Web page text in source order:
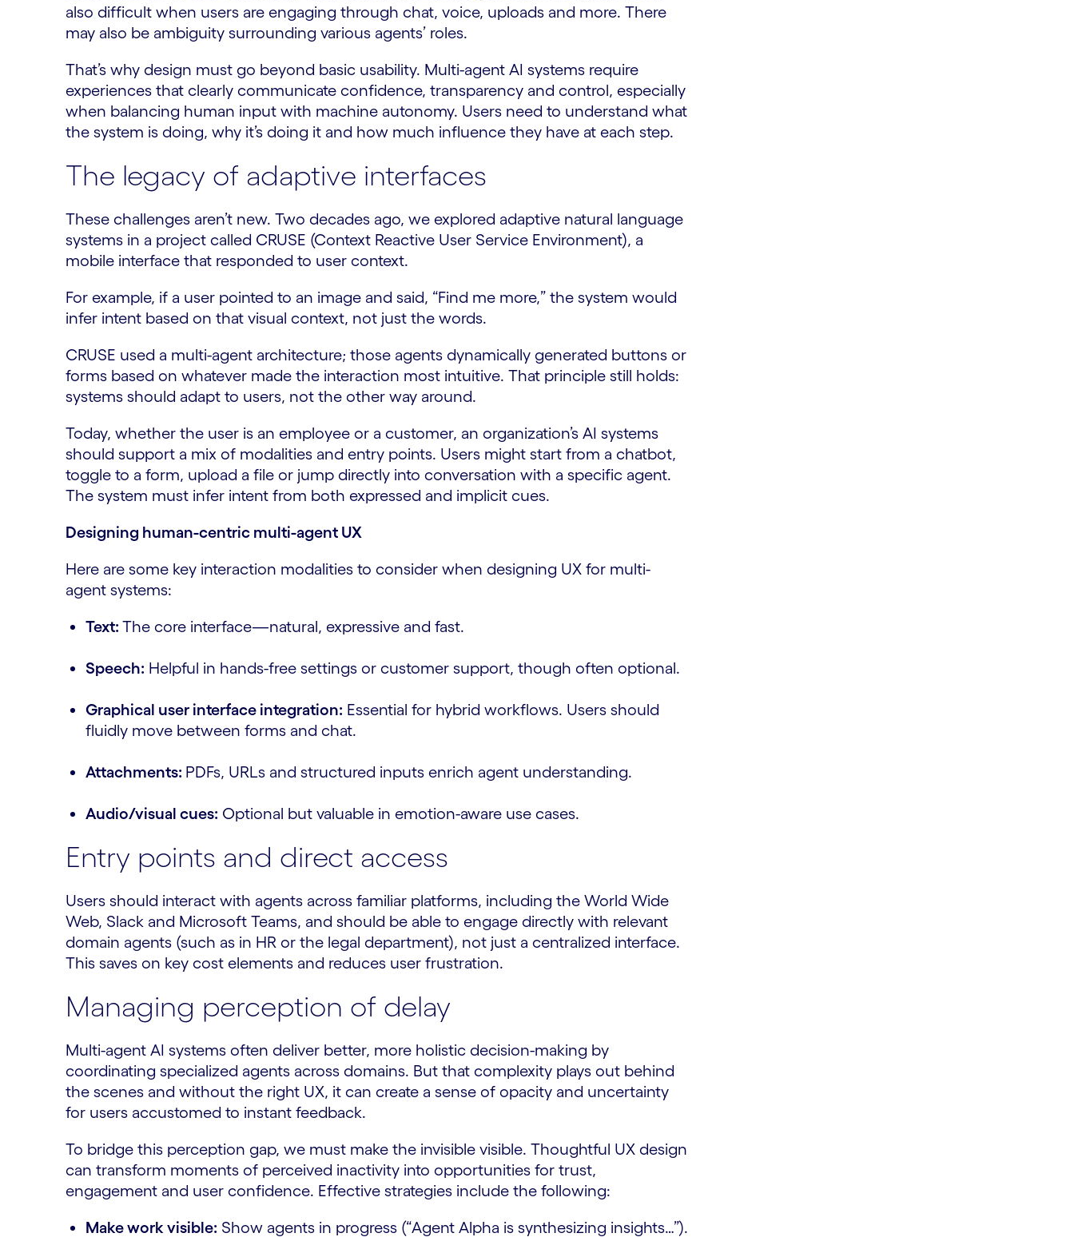
also difficult when users are engaging through chat, voice, uploads and more. There
may also be ambiguity surrounding various agents’ roles.
That’s why design must go beyond basic usability. Multi-agent AI systems require
experiences that clearly communicate confidence, transparency and control, especially
when balancing human input with machine autonomy. Users need to understand what
the system is doing, why it’s doing it and how much influence they have at each step.
The legacy of adaptive interfaces
These challenges aren’t new. Two decades ago, we explored adaptive natural language
systems in a project called CRUSE (Context Reactive User Service Environment), a
mobile interface that responded to user context.
For example, if a user pointed to an image and said, “Find me more,” the system would
infer intent based on that visual context, not just the words.
CRUSE used a multi-agent architecture; those agents dynamically generated buttons or
forms based on whatever made the interaction most intuitive. That principle still holds:
systems should adapt to users, not the other way around.
Today, whether the user is an employee or a customer, an organization’s AI systems
should support a mix of modalities and entry points. Users might start from a chatbot,
toggle to a form, upload a file or jump directly into conversation with a specific agent.
The system must infer intent from both expressed and implicit cues.
Designing human-centric multi-agent UX
Here are some key interaction modalities to consider when designing UX for multi-
agent systems:
Text: The core interface—natural, expressive and fast.
Speech: Helpful in hands-free settings or customer support, though often optional.
Graphical user interface integration: Essential for hybrid workflows. Users should
fluidly move between forms and chat.
Attachments: PDFs, URLs and structured inputs enrich agent understanding.
Audio/visual cues: Optional but valuable in emotion-aware use cases.
Entry points and direct access
Users should interact with agents across familiar platforms, including the World Wide
Web, Slack and Microsoft Teams, and should be able to engage directly with relevant
domain agents (such as in HR or the legal department), not just a centralized interface.
This saves on key cost elements and reduces user frustration.
Managing perception of delay
Multi-agent AI systems often deliver better, more holistic decision-making by
coordinating specialized agents across domains. But that complexity plays out behind
the scenes and without the right UX, it can create a sense of opacity and uncertainty
for users accustomed to instant feedback.
To bridge this perception gap, we must make the invisible visible. Thoughtful UX design
can transform moments of perceived inactivity into opportunities for trust,
engagement and user confidence. Effective strategies include the following:
Make work visible: Show agents in progress (“Agent Alpha is synthesizing insights…”).